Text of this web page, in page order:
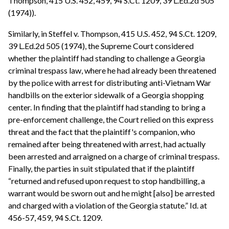
(1974)).
Similarly, in Steffel v. Thompson, 415 U.S. 452, 94 S.Ct. 1209,
39 L.Ed.2d 505 (1974), the Supreme Court considered
whether the plaintiff had standing to challenge a Georgia
criminal trespass law, where he had already been threatened
by the police with arrest for distributing anti-Vietnam War
handbills on the exterior sidewalk of a Georgia shopping
center. In finding that the plaintiff had standing to bring a
pre-enforcement challenge, the Court relied on this express
threat and the fact that the plaintiff's companion, who
remained after being threatened with arrest, had actually
been arrested and arraigned on a charge of criminal trespass.
Finally, the parties in suit stipulated that if the plaintiff
“returned and refused upon request to stop handbilling, a
warrant would be sworn out and he might [also] be arrested
and charged with a violation of the Georgia statute.” Id. at
456-57, 459, 94 S.Ct. 1209.